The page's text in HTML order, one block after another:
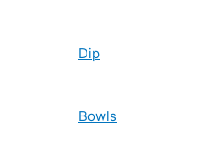
Dip
Bowls